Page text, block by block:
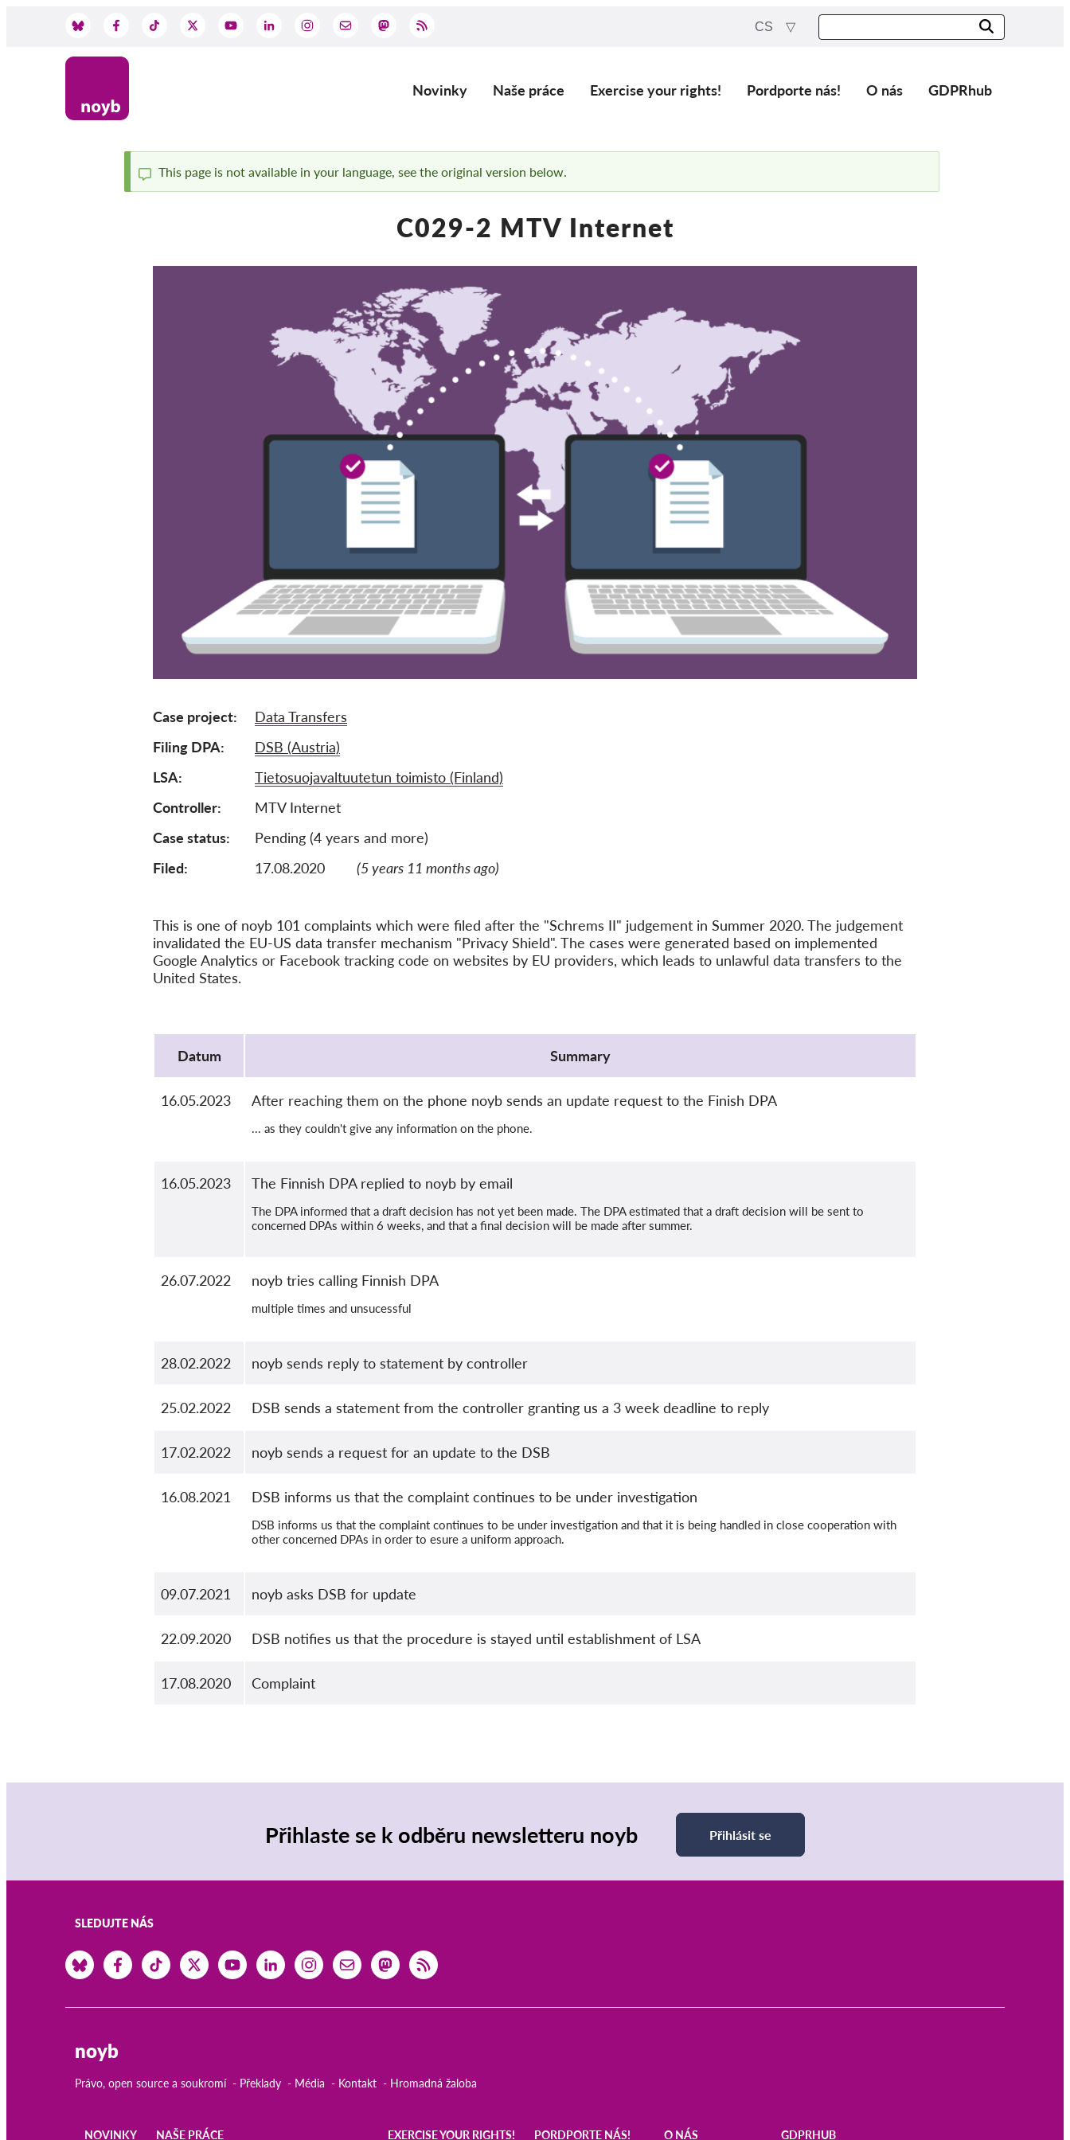
CS
Main
Novinky Naše práce Exercise your rights! Pordporte nás! O nás GDPRhub
Status
This page is not available in your language, see the original version below.
C029-2 MTV Internet
Case project
Data Transfers
Filing DPA
DSB (Austria)
LSA
Tietosuojavaltuutetun toimisto (Finland)
Controller
MTV Internet
Case status
Pending (4 years and more)
Filed:
17.08.2020 (5 years 11 months ago)
This is one of noyb 101 complaints which were filed after the "Schrems II" judgement in Summer 2020. The judgement
invalidated the EU-US data transfer mechanism "Privacy Shield". The cases were generated based on implemented
Google Analytics or Facebook tracking code on websites by EU providers, which leads to unlawful data transfers to the
United States.
Datum
Summary
16.05.2023 After reaching them on the phone noyb sends an update request to the Finish DPA
... as they couldn't give any information on the phone.
16.05.2023 The Finnish DPA replied to noyb by email
The DPA informed that a draft decision has not yet been made. The DPA estimated that a draft decision will be sent to
concerned DPAs within 6 weeks, and that a final decision will be made after summer.
26.07.2022 noyb tries calling Finnish DPA
multiple times and unsucessful
28.02.2022 noyb sends reply to statement by controller
25.02.2022 DSB sends a statement from the controller granting us a 3 week deadline to reply
17.02.2022 noyb sends a request for an update to the DSB
16.08.2021 DSB informs us that the complaint continues to be under investigation
DSB informs us that the complaint continues to be under investigation and that it is being handled in close cooperation with
other concerned DPAs in order to esure a uniform approach.
09.07.2021 noyb asks DSB for update
22.09.2020 DSB notifies us that the procedure is stayed until establishment of LSA
17.08.2020 Complaint
Přihlaste se k odběru newsletteru noyb Přihlásit se
SLEDUJTE NÁS
noyb
Právo, open source a soukromí Překlady Média Kontakt Hromadná žaloba
NOVINKY NAŠE PRÁCE EXERCISE YOUR RIGHTS! PORDPORTE NÁS! O NÁS GDPRHUB